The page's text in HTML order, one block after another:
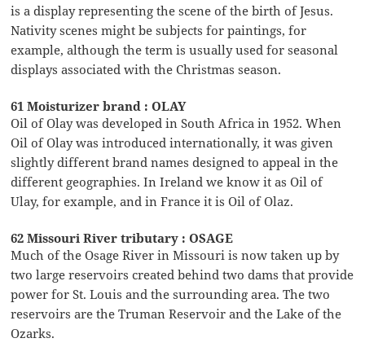
is a display representing the scene of the birth of Jesus.
Nativity scenes might be subjects for paintings, for
example, although the term is usually used for seasonal
displays associated with the Christmas season.
61 Moisturizer brand : OLAY
Oil of Olay was developed in South Africa in 1952. When
Oil of Olay was introduced internationally, it was given
slightly different brand names designed to appeal in the
different geographies. In Ireland we know it as Oil of
Ulay, for example, and in France it is Oil of Olaz.
62 Missouri River tributary : OSAGE
Much of the Osage River in Missouri is now taken up by
two large reservoirs created behind two dams that provide
power for St. Louis and the surrounding area. The two
reservoirs are the Truman Reservoir and the Lake of the
Ozarks.